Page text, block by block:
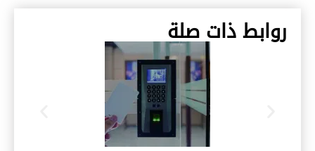
روابط ذات صلة